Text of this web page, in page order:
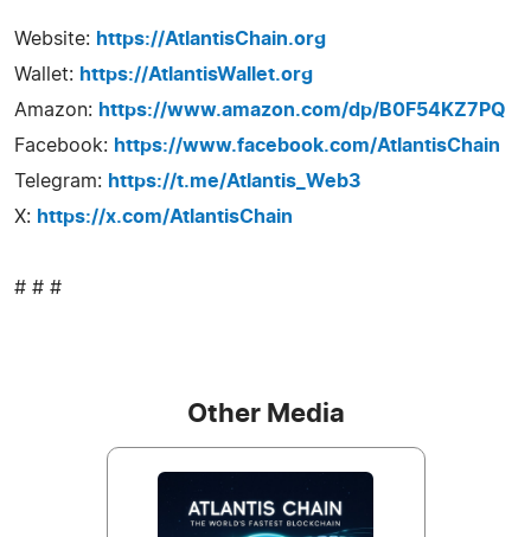
Website: https://AtlantisChain.org
Wallet: https://AtlantisWallet.org
Amazon: https://www.amazon.com/dp/B0F54KZ7PQ
Facebook: https://www.facebook.com/AtlantisChain
Telegram: https://t.me/Atlantis_Web3
X: https://x.com/AtlantisChain
# # #
Other Media